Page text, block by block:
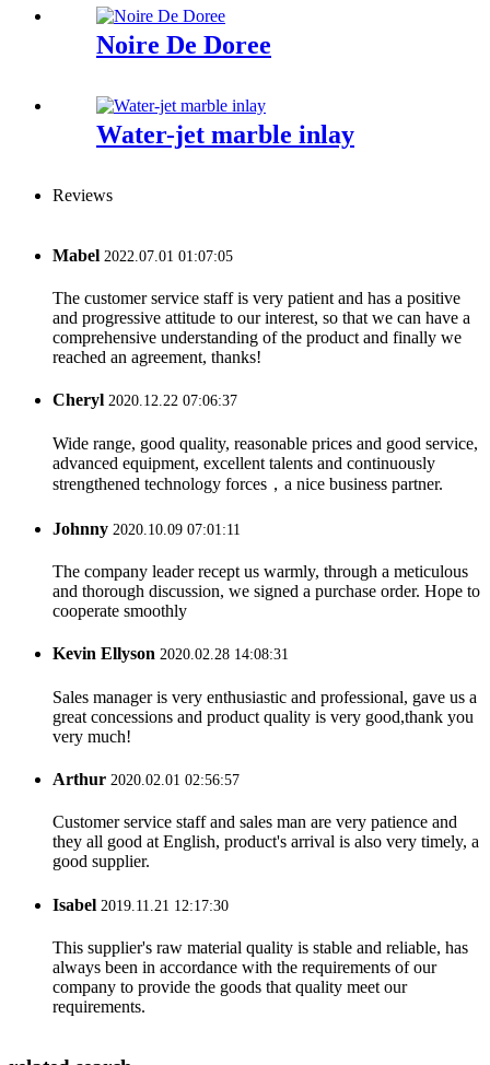
Noire De Doree
Water-jet marble inlay
Reviews
Mabel 2022.07.01 01:07:05
The customer service staff is very patient and has a positive
and progressive attitude to our interest, so that we can have a
comprehensive understanding of the product and finally we
reached an agreement, thanks!
Cheryl 2020.12.22 07:06:37
Wide range, good quality, reasonable prices and good service,
advanced equipment, excellent talents and continuously
strengthened technology forces，a nice business partner.
Johnny 2020.10.09 07:01:11
The company leader recept us warmly, through a meticulous
and thorough discussion, we signed a purchase order. Hope to
cooperate smoothly
Kevin Ellyson 2020.02.28 14:08:31
Sales manager is very enthusiastic and professional, gave us a
great concessions and product quality is very good,thank you
very much!
Arthur 2020.02.01 02:56:57
Customer service staff and sales man are very patience and
they all good at English, product's arrival is also very timely, a
good supplier.
Isabel 2019.11.21 12:17:30
This supplier's raw material quality is stable and reliable, has
always been in accordance with the requirements of our
company to provide the goods that quality meet our
requirements.